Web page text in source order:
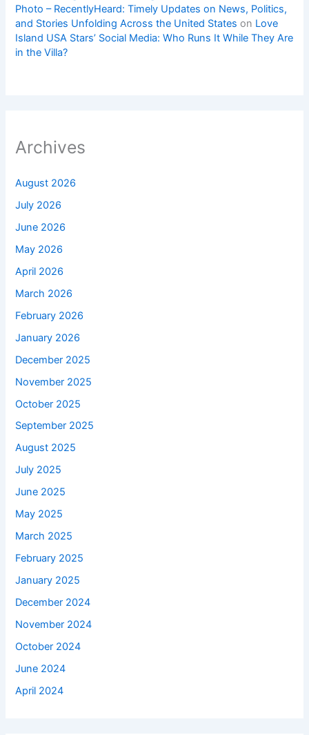
Photo – RecentlyHeard: Timely Updates on News, Politics,
and Stories Unfolding Across the United States on Love
Island USA Stars’ Social Media: Who Runs It While They Are
in the Villa?
Archives
August 2026
July 2026
June 2026
May 2026
April 2026
March 2026
February 2026
January 2026
December 2025
November 2025
October 2025
September 2025
August 2025
July 2025
June 2025
May 2025
March 2025
February 2025
January 2025
December 2024
November 2024
October 2024
June 2024
April 2024